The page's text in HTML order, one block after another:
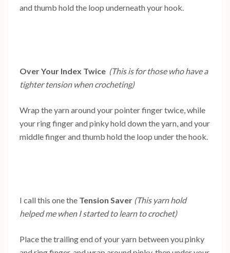
and thumb hold the loop underneath your hook.
Over Your Index Twice (This is for those who have a
tighter tension when crocheting)
Wrap the yarn around your pointer finger twice, while
your ring finger and pinky hold down the yarn, and your
middle finger and thumb hold the loop under the hook.
I call this one the Tension Saver (This yarn hold
helped me when I started to learn to crochet)
Place the trailing end of your yarn between you pinky